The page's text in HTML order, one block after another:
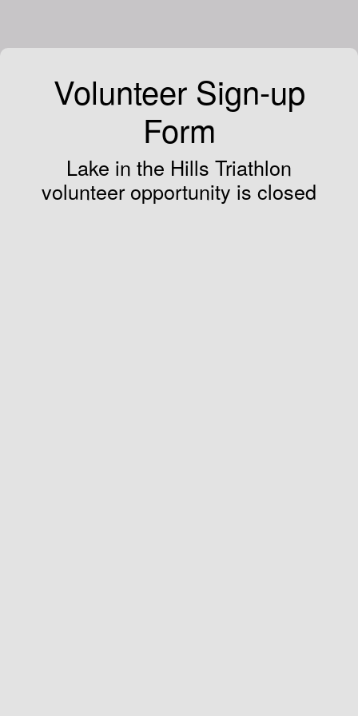
Volunteer Sign-up
Form
Lake in the Hills Triathlon
volunteer opportunity is closed